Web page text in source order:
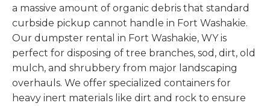
a massive amount of organic debris that standard
curbside pickup cannot handle in Fort Washakie.
Our dumpster rental in Fort Washakie, WY is
perfect for disposing of tree branches, sod, dirt, old
mulch, and shrubbery from major landscaping
overhauls. We offer specialized containers for
heavy inert materials like dirt and rock to ensure